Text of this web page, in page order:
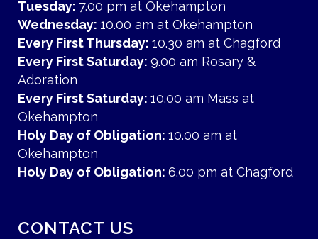
Tuesday: 7.00 pm at Okehampton
Wednesday: 10.00 am at Okehampton
Every First Thursday: 10.30 am at Chagford
Every First Saturday: 9.00 am Rosary &
Adoration
Every First Saturday: 10.00 am Mass at
Okehampton
Holy Day of Obligation: 10.00 am at
Okehampton
Holy Day of Obligation: 6.00 pm at Chagford
CONTACT US